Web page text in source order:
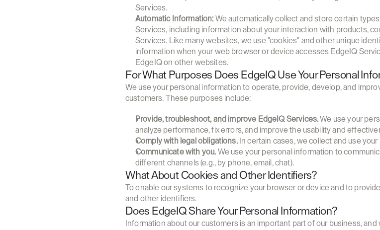
Services.
Automatic Information: We automatically collect and store certain
Services, including information about your interaction with products,
Services. Like many websites, we use "cookies" and other unique
information when your web browser or device accesses EdgeIQ
EdgeIQ on other websites.
For What Purposes Does EdgeIQ Use Your Personal
We use your personal information to operate, provide, develop, and
customers. These purposes include:
Provide, troubleshoot, and improve EdgeIQ Services. We use your
analyze performance, fix errors, and improve the usability and
Comply with legal obligations. In certain cases, we collect and use
Communicate with you. We use your personal information to
different channels (e.g., by phone, email, chat).
What About Cookies and Other Identifiers?
To enable our systems to recognize your browser or device and to
and other identifiers.
Does EdgeIQ Share Your Personal Information?
Information about our customers is an important part of our business,